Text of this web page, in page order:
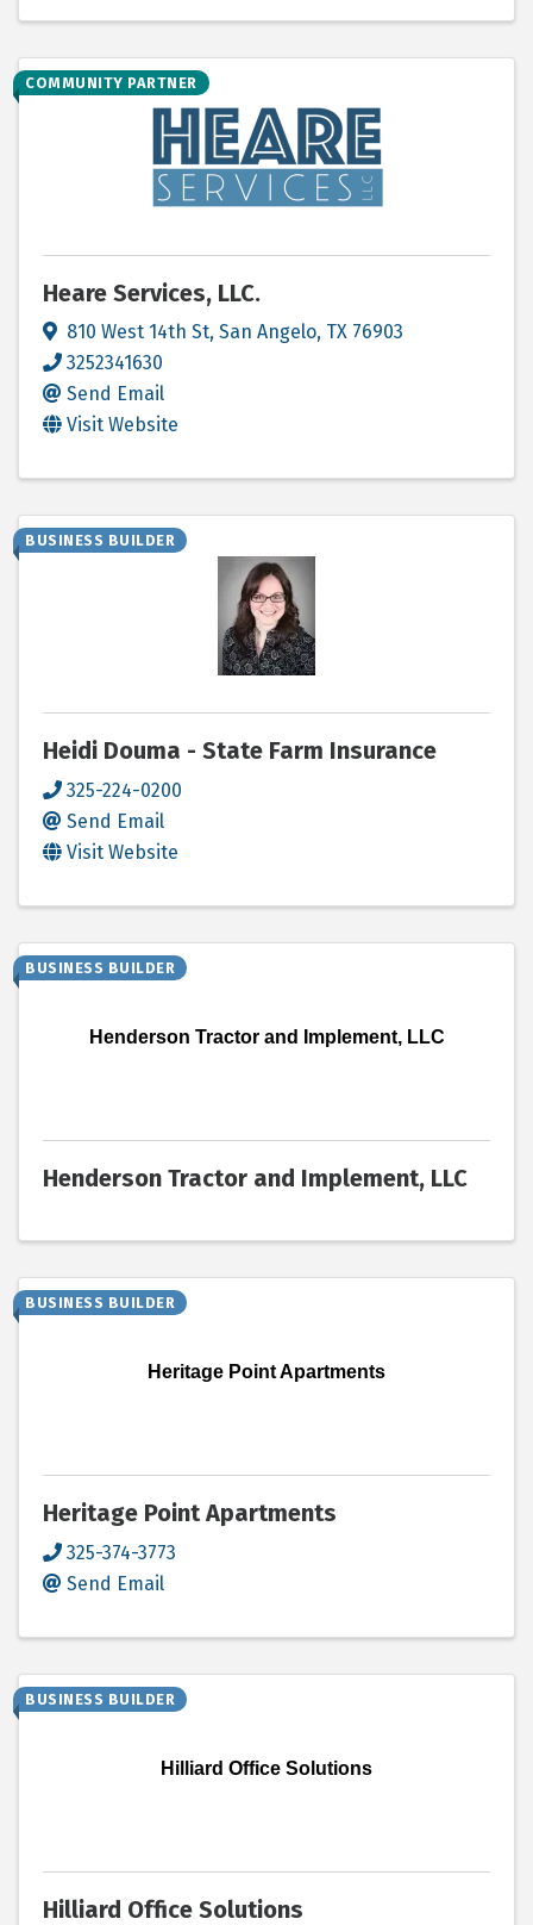
COMMUNITY PARTNER
Heare Services, LLC.
810 West 14th St, San Angelo, TX 76903
3252341630
Send Email
Visit Website
BUSINESS BUILDER
Heidi Douma - State Farm Insurance
325-224-0200
Send Email
Visit Website
Henderson Tractor and Implement, LLC
BUSINESS BUILDER
Henderson Tractor and Implement, LLC
Heritage Point Apartments
BUSINESS BUILDER
Heritage Point Apartments
325-374-3773
Send Email
Hilliard Office Solutions
BUSINESS BUILDER
Hilliard Office Solutions